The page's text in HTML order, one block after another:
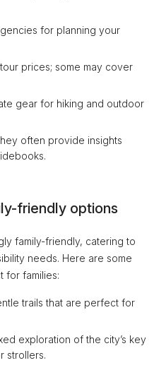
for planning your
prices; some may cover
gear for hiking and outdoor
often provide insights
friendly options
family-friendly, catering to
needs. Here are some
for families:
trails that are perfect for
exploration of the city’s key
strollers.